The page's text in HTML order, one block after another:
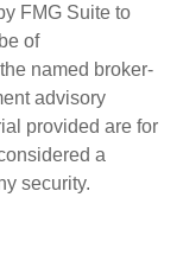
FMG Suite to
of
named broker-
advisory
provided are for
a
security.